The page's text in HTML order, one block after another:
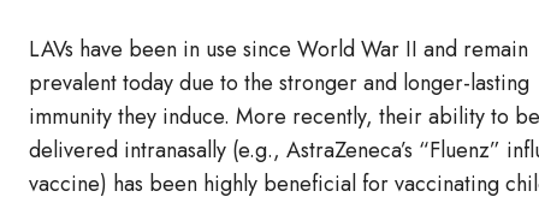
LAVs have been in use since World War II and remain
prevalent today due to the stronger and longer-lasting
immunity they induce. More recently, their ability to be
delivered intranasally (e.g., AstraZeneca’s “Fluenz”
vaccine) has been highly beneficial for vaccinating